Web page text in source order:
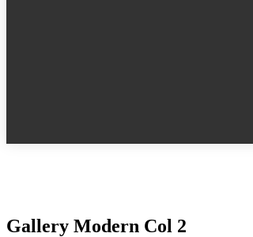
Gallery Modern Col 2